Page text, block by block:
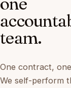
team.
One contract,
We self-perform